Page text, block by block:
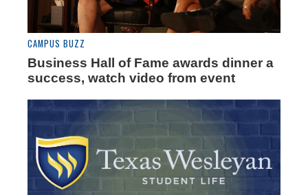
CAMPUS BUZZ
Business Hall of Fame awards dinner a
success, watch video from event